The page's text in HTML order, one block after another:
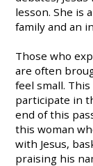
lesson. She is
family and an
Those who
are often
feel small.
participate in
end of this
this woman
with Jesus,
praising his